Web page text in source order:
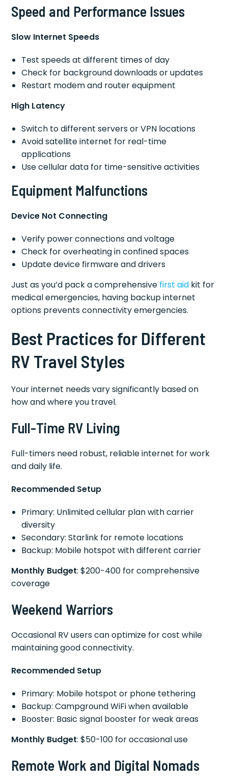
Speed and Performance Issues
Slow Internet Speeds
Test speeds at different times of day
Check for background downloads or updates
Restart modem and router equipment
High Latency
Switch to different servers or VPN locations
Avoid satellite internet for real-time
applications
Use cellular data for time-sensitive activities
Equipment Malfunctions
Device Not Connecting
Verify power connections and voltage
Check for overheating in confined spaces
Update device firmware and drivers
Just as you’d pack a comprehensive first aid kit for
medical emergencies, having backup internet
options prevents connectivity emergencies.
Best Practices for Different
RV Travel Styles
Your internet needs vary significantly based on
how and where you travel.
Full-Time RV Living
Full-timers need robust, reliable internet for work
and daily life.
Recommended Setup
Primary: Unlimited cellular plan with carrier
diversity
Secondary: Starlink for remote locations
Backup: Mobile hotspot with different carrier
Monthly Budget: $200-400 for comprehensive
coverage
Weekend Warriors
Occasional RV users can optimize for cost while
maintaining good connectivity.
Recommended Setup
Primary: Mobile hotspot or phone tethering
Backup: Campground WiFi when available
Booster: Basic signal booster for weak areas
Monthly Budget: $50-100 for occasional use
Remote Work and Digital Nomads